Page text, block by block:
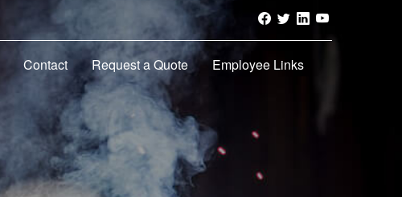
Contact Request a Quote Employee Links